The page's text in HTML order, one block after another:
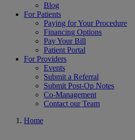
Blog
For Patients
Paying for Your Procedure
Financing Options
Pay Your Bill
Patient Portal
For Providers
Events
Submit a Referral
Submit Post-Op Notes
Co-Management
Contact our Team
Home